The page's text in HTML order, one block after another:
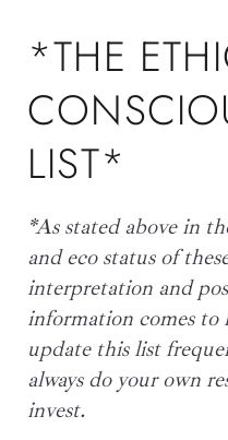
*THE
LIST*
*As stated above in
and eco status of
interpretation and
information comes
update this list
always do your own
invest.